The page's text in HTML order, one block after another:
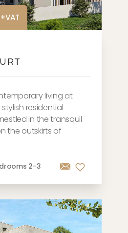
living at
residential
in the transquil
the outskirts of
2-3